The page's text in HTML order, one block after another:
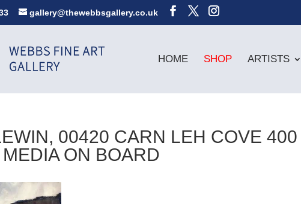
gallery@thewebbsgallery.co.uk
HOME SHOP ARTISTS
00420 CARN LEH COVE
ON BOARD